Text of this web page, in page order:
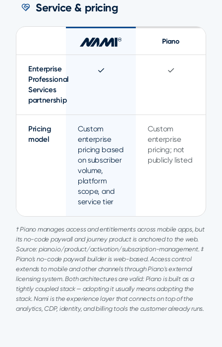
Service & pricing
Piano
Enterprise
Professional
Services
partnership
✓ ✓
Pricing
model
Custom
enterprise
pricing based
on subscriber
volume,
platform
scope, and
service tier
Custom
enterprise
pricing; not
publicly listed
† Piano manages access and entitlements across mobile apps, but
its no-code paywall and journey product is anchored to the web.
Source: piano.io/product/activation/subscription-management. ‡
Piano's no-code paywall builder is web-based. Access control
extends to mobile and other channels through Piano's external
licensing system. Both architectures are valid: Piano is built as a
tightly coupled stack — adopting it usually means adopting the
stack. Nami is the experience layer that connects on top of the
analytics, CDP, identity, and billing tools the customer already runs.